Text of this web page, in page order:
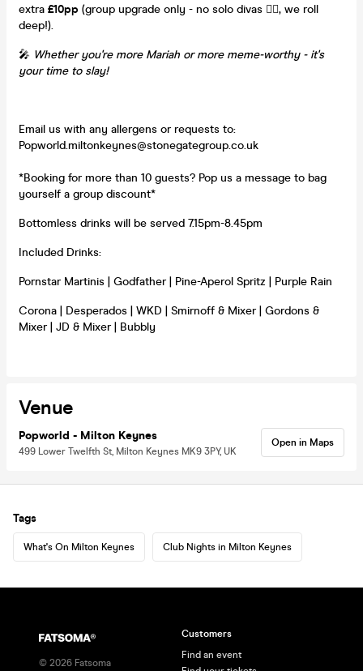
extra £10pp (group upgrade only - no solo divas 💁‍♀️, we roll
deep!).
🎤 Whether you're more Mariah or more meme-worthy - it's
your time to slay!
Email us with any allergens or requests to:
Popworld.miltonkeynes@stonegategroup.co.uk
*Booking for more than 10 guests? Pop us a message to bag
yourself a group discount*
Bottomless drinks will be served 7.15pm-8.45pm
Included Drinks:
Pornstar Martinis | Godfather | Pine-Aperol Spritz | Purple Rain
Corona | Desperados | WKD | Smirnoff & Mixer | Gordons &
Mixer | JD & Mixer | Bubbly
Venue
Popworld - Milton Keynes
499 Lower Twelfth St, Milton Keynes MK9 3PY, UK
Open in Maps
Tags
What's On Milton Keynes Club Nights in Milton Keynes
© 2026 Fatsoma
Customers
Find an event